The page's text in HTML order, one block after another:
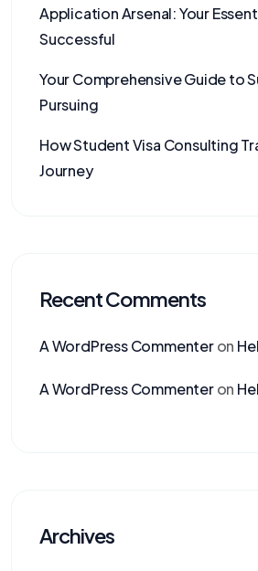
Application Arsenal: Your
Successful
Your Comprehensive Guide to
Pursuing
How Student Visa Consulting
Journey
Recent Comments
A WordPress Commenteron
A WordPress Commenteron
Archives